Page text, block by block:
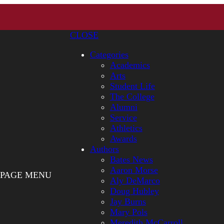
PAGE MENU
CLOSE
Categories
Academics
Arts
Student Life
The College
Alumni
Service
Athletics
Awards
Authors
Bates News
Aaron Morse
Aly DeMarco
Doug Hubley
Jay Burns
Mary Pols